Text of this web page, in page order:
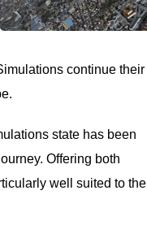
continue their
state has been
Offering both
well suited to the